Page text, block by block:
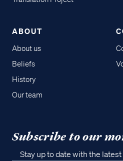
ABOUT
About us
Beliefs
History
Our team
Subscribe to our
Stay up to date with the